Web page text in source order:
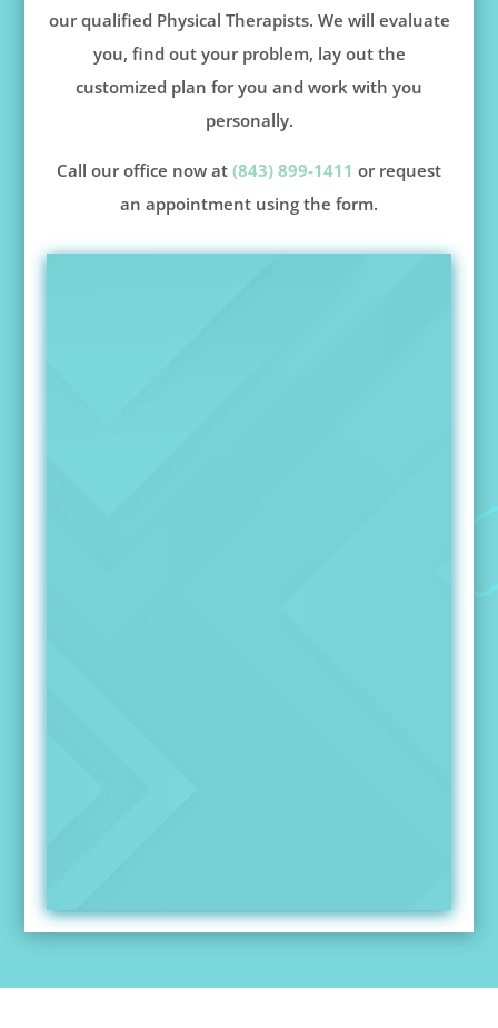
our qualified Physical Therapists. We will evaluate
you, find out your problem, lay out the
customized plan for you and work with you
personally.
Call our office now at (843) 899-1411 or request
an appointment using the form.